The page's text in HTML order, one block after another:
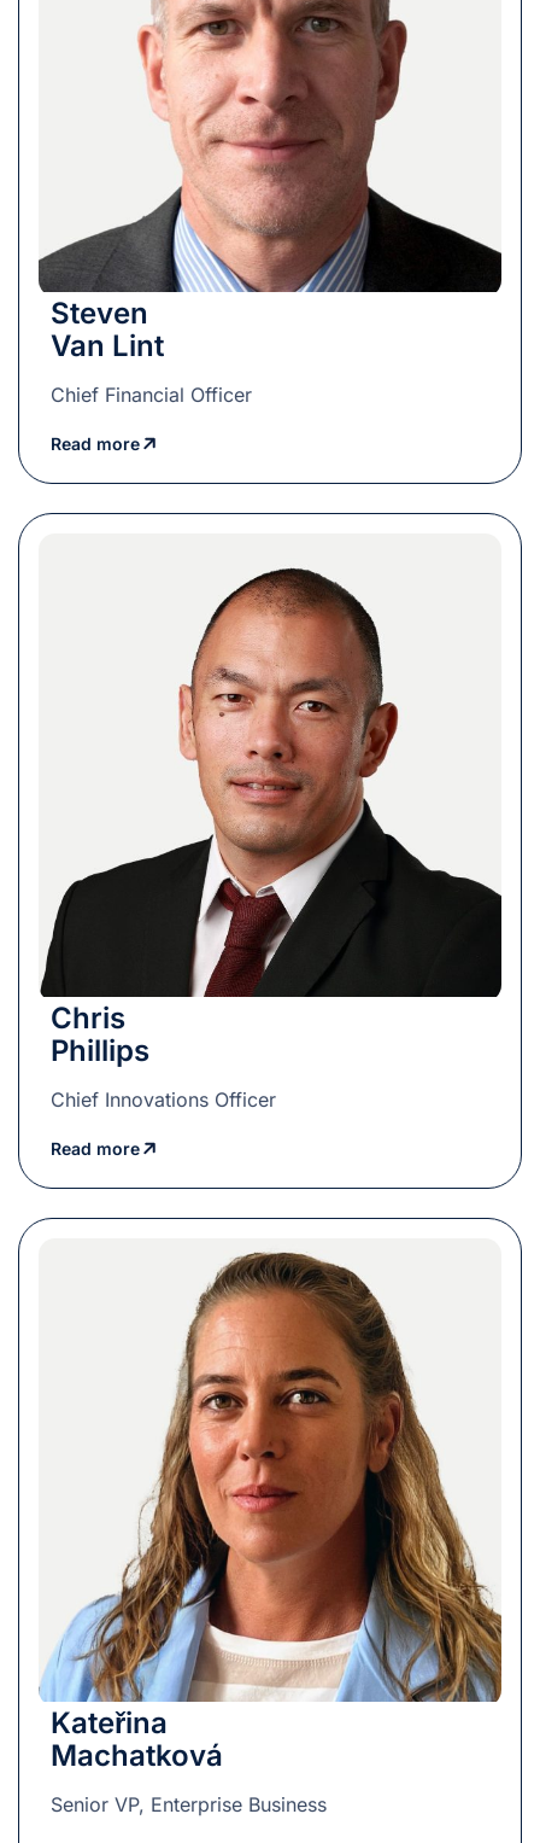
Steven
Van Lint
Chief Financial Officer
Read more
Chris
Phillips
Chief Innovations Officer
Read more
Kateřina
Machatková
Senior VP, Enterprise Business